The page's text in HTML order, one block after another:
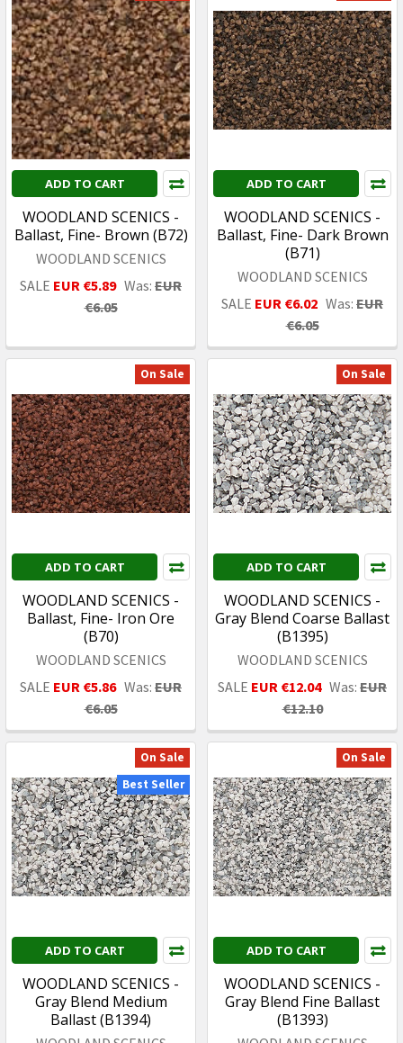
ADD TO CART
WOODLAND SCENICS -
Ballast, Fine- Brown (B72)
WOODLAND SCENICS
SALE EUR €5.89 Was: EUR
€6.05
ADD TO CART
WOODLAND SCENICS -
Ballast, Fine- Dark Brown
(B71)
WOODLAND SCENICS
SALE EUR €6.02 Was: EUR
€6.05
On Sale
ADD TO CART
WOODLAND SCENICS -
Ballast, Fine- Iron Ore
(B70)
WOODLAND SCENICS
SALE EUR €5.86 Was: EUR
€6.05
On Sale
ADD TO CART
WOODLAND SCENICS -
Gray Blend Coarse Ballast
(B1395)
WOODLAND SCENICS
SALE EUR €12.04 Was: EUR
€12.10
On Sale
Best Seller
ADD TO CART
WOODLAND SCENICS -
Gray Blend Medium
Ballast (B1394)
On Sale
ADD TO CART
WOODLAND SCENICS -
Gray Blend Fine Ballast
(B1393)